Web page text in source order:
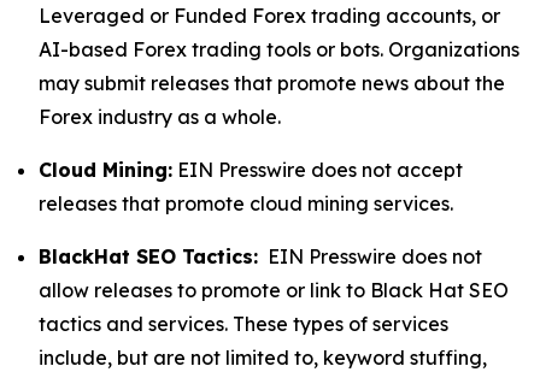
Leveraged or Funded Forex trading accounts, or
AI-based Forex trading tools or bots. Organizations
may submit releases that promote news about the
Forex industry as a whole.
Cloud Mining: EIN Presswire does not accept
releases that promote cloud mining services.
BlackHat SEO Tactics: EIN Presswire does not
allow releases to promote or link to Black Hat SEO
tactics and services. These types of services
include, but are not limited to, keyword stuffing,